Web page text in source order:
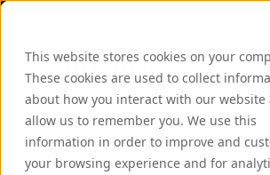
This website stores cookies on your
These cookies are used to collect
about how you interact with our website
allow us to remember you. We use this
information in order to improve and
your browsing experience and for
FOODIE FEE